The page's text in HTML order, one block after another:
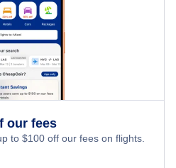
our fees
to $100 off our fees on flights.